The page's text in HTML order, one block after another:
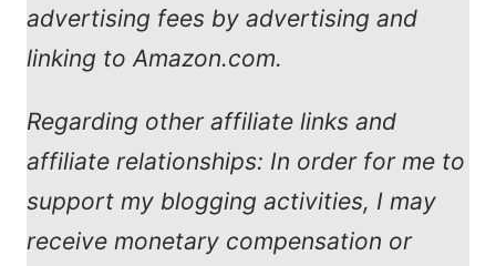
advertising fees by advertising and
linking to Amazon.com.
Regarding other affiliate links and
affiliate relationships: In order for me to
support my blogging activities, I may
receive monetary compensation or